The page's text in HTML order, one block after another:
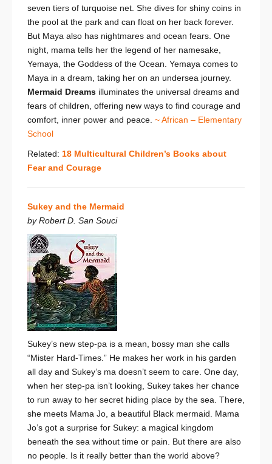
seven tiers of turquoise net. She dives for shiny coins in
the pool at the park and can float on her back forever.
But Maya also has nightmares and ocean fears. One
night, mama tells her the legend of her namesake,
Yemaya, the Goddess of the Ocean. Yemaya comes to
Maya in a dream, taking her on an undersea journey.
Mermaid Dreams illuminates the universal dreams and
fears of children, offering new ways to find courage and
comfort, inner power and peace. ~ African – Elementary
School
Related: 18 Multicultural Children’s Books about
Fear and Courage
Sukey and the Mermaid
by Robert D. San Souci
Sukey’s new step-pa is a mean, bossy man she calls
“Mister Hard-Times.” He makes her work in his garden
all day and Sukey’s ma doesn’t seem to care. One day,
when her step-pa isn’t looking, Sukey takes her chance
to run away to her secret hiding place by the sea. There,
she meets Mama Jo, a beautiful Black mermaid. Mama
Jo’s got a surprise for Sukey: a magical kingdom
beneath the sea without time or pain. But there are also
no people. Is it really better than the world above?